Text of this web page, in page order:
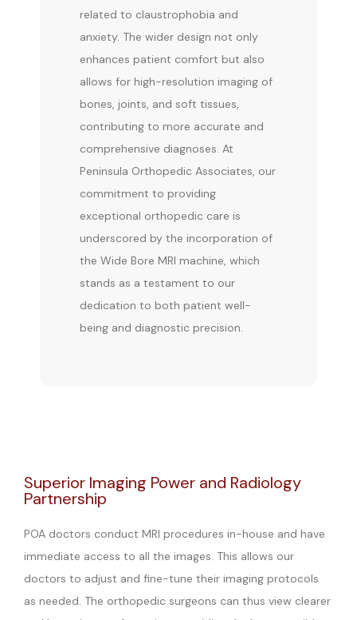
related to claustrophobia and
anxiety. The wider design not only
enhances patient comfort but also
allows for high-resolution imaging of
bones, joints, and soft tissues,
contributing to more accurate and
comprehensive diagnoses. At
Peninsula Orthopedic Associates, our
commitment to providing
exceptional orthopedic care is
underscored by the incorporation of
the Wide Bore MRI machine, which
stands as a testament to our
dedication to both patient well-
being and diagnostic precision.
Superior Imaging Power and Radiology
Partnership
POA doctors conduct MRI procedures in-house and have
immediate access to all the images. This allows our
doctors to adjust and fine-tune their imaging protocols
as needed. The orthopedic surgeons can thus view clearer